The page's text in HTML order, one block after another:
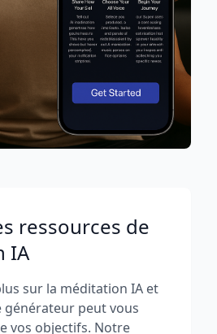
ressources de
IA
sur la méditation IA et
peut vous
vos objectifs. Notre